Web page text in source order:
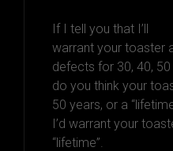
If I tell you that I’ll
warrant your toaster
defects for 30, 40, 50
do you think your
50 years, or a
I’d warrant your
“lifetime”.